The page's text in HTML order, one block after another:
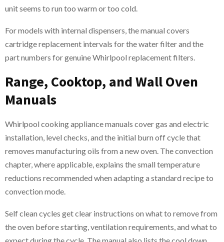
unit seems to run too warm or too cold.
For models with internal dispensers, the manual covers
cartridge replacement intervals for the water filter and the
part numbers for genuine Whirlpool replacement filters.
Range, Cooktop, and Wall Oven
Manuals
Whirlpool cooking appliance manuals cover gas and electric
installation, level checks, and the initial burn off cycle that
removes manufacturing oils from a new oven. The convection
chapter, where applicable, explains the small temperature
reductions recommended when adapting a standard recipe to
convection mode.
Self clean cycles get clear instructions on what to remove from
the oven before starting, ventilation requirements, and what to